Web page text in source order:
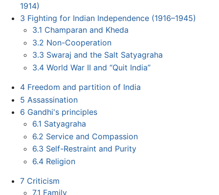
1914)
3 Fighting for Indian Independence (1916–1945)
3.1 Champaran and Kheda
3.2 Non-Cooperation
3.3 Swaraj and the Salt Satyagraha
3.4 World War II and “Quit India”
4 Freedom and partition of India
5 Assassination
6 Gandhi's principles
6.1 Satyagraha
6.2 Service and Compassion
6.3 Self-Restraint and Purity
6.4 Religion
7 Criticism
7.1 Family